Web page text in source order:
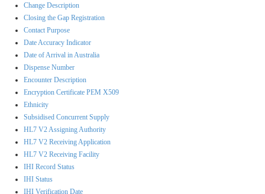
Change Description
Closing the Gap Registration
Contact Purpose
Date Accuracy Indicator
Date of Arrival in Australia
Dispense Number
Encounter Description
Encryption Certificate PEM X509
Ethnicity
Subsidised Concurrent Supply
HL7 V2 Assigning Authority
HL7 V2 Receiving Application
HL7 V2 Receiving Facility
IHI Record Status
IHI Status
IHI Verification Date